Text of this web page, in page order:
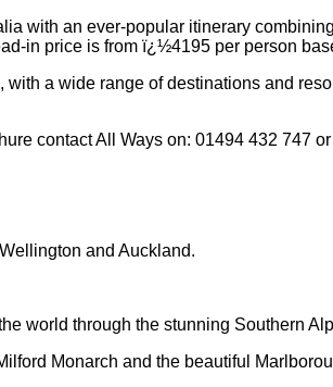
with an ever-popular itinerary
in price is from ï¿½4195 per person
a wide range of destinations and
contact All Ways on: 01494 432 747
and Auckland.
world through the stunning Southern
Monarch and the beautiful